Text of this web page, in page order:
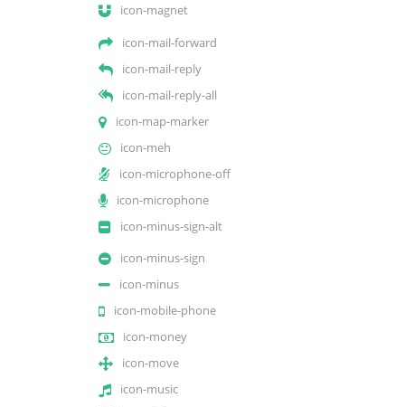
icon-magnet
icon-mail-forward
icon-mail-reply
icon-mail-reply-all
icon-map-marker
icon-meh
icon-microphone-off
icon-microphone
icon-minus-sign-alt
icon-minus-sign
icon-minus
icon-mobile-phone
icon-money
icon-move
icon-music